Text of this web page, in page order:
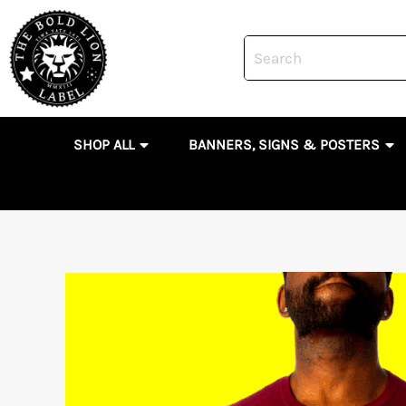
content
SHOP ALL OPEN SHOP ALL
BANNERS, SIGNS & POSTERS